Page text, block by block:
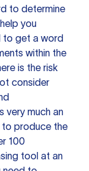
to determine
you
to get a word
within the
is the risk
consider
very much an
to produce the
100
tool at an